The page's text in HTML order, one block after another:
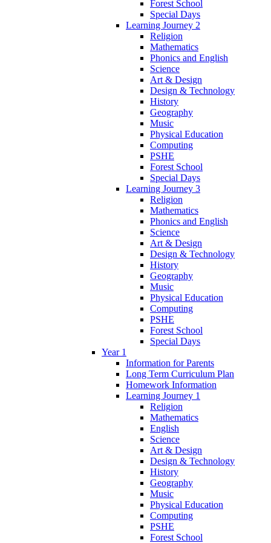
Forest School
Special Days
Learning Journey 2
Religion
Mathematics
Phonics and English
Science
Art & Design
Design & Technology
History
Geography
Music
Physical Education
Computing
PSHE
Forest School
Special Days
Learning Journey 3
Religion
Mathematics
Phonics and English
Science
Art & Design
Design & Technology
History
Geography
Music
Physical Education
Computing
PSHE
Forest School
Special Days
Year 1
Information for Parents
Long Term Curriculum Plan
Homework Information
Learning Journey 1
Religion
Mathematics
English
Science
Art & Design
Design & Technology
History
Geography
Music
Physical Education
Computing
PSHE
Forest School